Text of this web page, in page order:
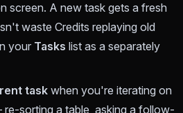
screen. A new task gets a fresh
waste Credits replaying old
your Tasks list as a separately
taskwhen you're iterating on
sorting a table, asking a follow-